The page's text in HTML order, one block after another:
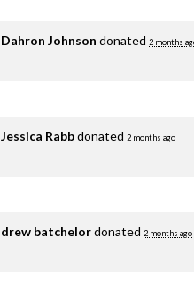
Dahron Johnson donated 2 months
Jessica Rabbdonated 2 months ago
drew batchelordonated 2 months ago